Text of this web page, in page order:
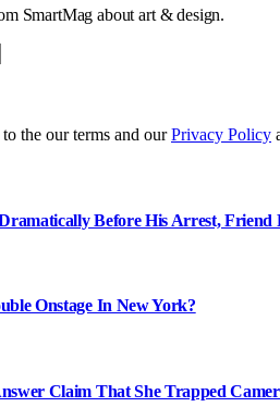
SmartMag about art & design.
the our terms and ourPrivacy Policy
Before His Arrest, Friend
Onstage In New York?
Claim That She Trapped